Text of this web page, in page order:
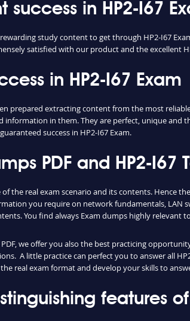
success in HP2-I67
study content to get through HP2-I67
satisfied with our product and the excellent
in HP2-I67 Exam
prepared extracting content from the most
in them. They are perfect, unique and
success in HP2-I67 Exam.
PDF and HP2-
the real exam scenario and its contents. Hence
you require on network fundamentals, LAN
You find always Exam dumps highly relevant
we offer you also the best practicing
A little practice can perfect you to answer all
real exam format and develop your skills to
features